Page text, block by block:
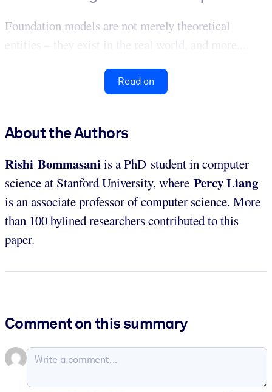
Foundation models are not merely theoretical
entities – they exist in the real world, and more...
Read on
About the Authors
Rishi Bommasaniis a PhD student in computer
science at Stanford University, where Percy Liang
is an associate professor of computer science. More
than 100 bylined researchers contributed to this
paper.
Comment on this summary